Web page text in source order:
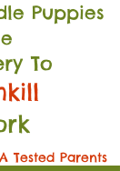
Puppies
To
Tested Parents